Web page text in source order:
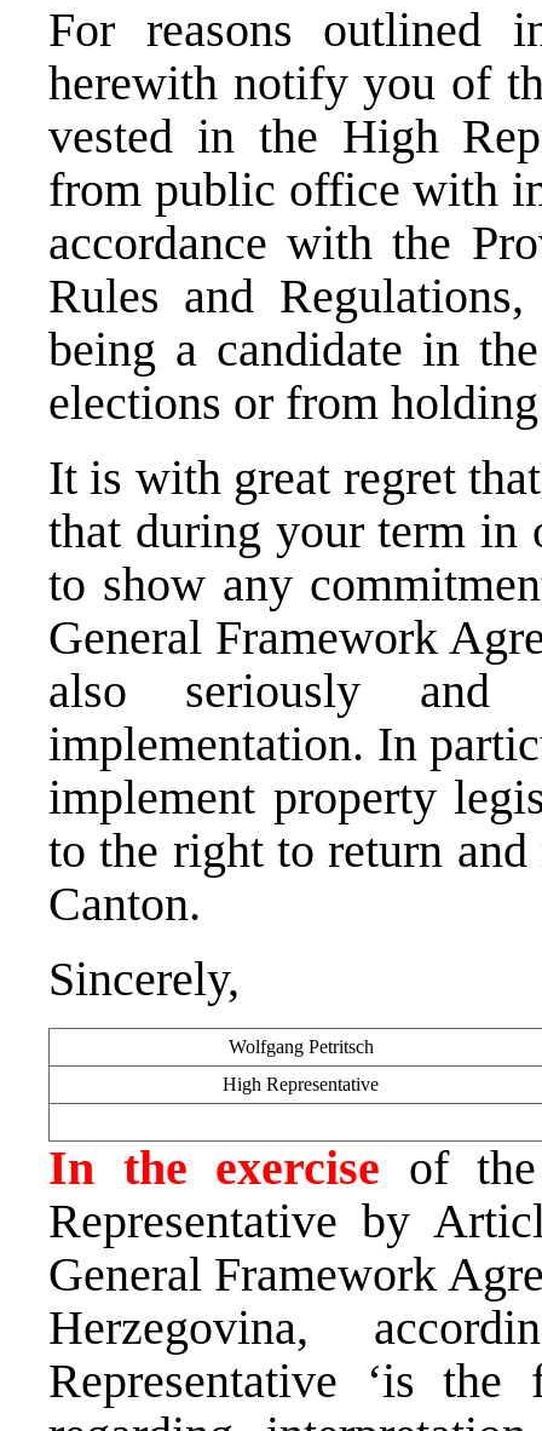
For reasons outlined
herewith notify you of
vested in the High
from public office with
accordance with the
Rules and
being a candidate in
elections or from
It is with great regret
that during your term in
to show any
General Framework
also seriously and
implementation. In
implement property
to the right to return and
Canton.
Sincerely,
Wolfgang Petritsch
High Representative
In the exercise of
Representative by
General Framework
Herzegovina,
Representative ‘is